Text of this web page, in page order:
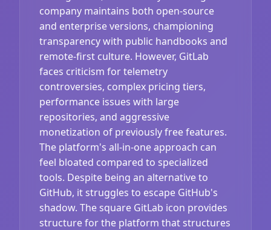
company maintains both open-source
and enterprise versions, championing
transparency with public handbooks and
remote-first culture. However, GitLab
faces criticism for telemetry
controversies, complex pricing tiers,
performance issues with large
repositories, and aggressive
monetization of previously free features.
The platform's all-in-one approach can
feel bloated compared to specialized
tools. Despite being an alternative to
GitHub, it struggles to escape GitHub's
shadow. The square GitLab icon provides
structure for the platform that structures